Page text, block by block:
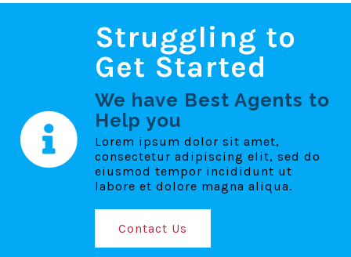
Struggling to
Get Started
We have Best Agents to
Help you
Lorem ipsum dolor sit amet,
consectetur adipiscing elit, sed do
eiusmod tempor incididunt ut
labore et dolore magna aliqua.
Contact Us